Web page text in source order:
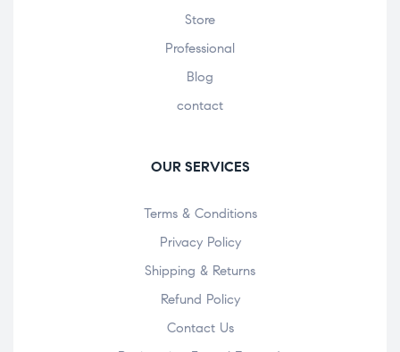
Store
Professional
Blog
contact
OUR SERVICES
Terms & Conditions
Privacy Policy
Shipping & Returns
Refund Policy
Contact Us